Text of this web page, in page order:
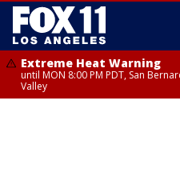
Extreme Heat Warning
until MON 8:00 PM PDT, San
Valley